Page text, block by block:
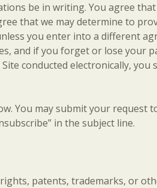
be in writing. You agree
that we may determine to
you enter into a different
and if you forget or lose your
conducted electronically,
You may submit your request
in the subject line.
patents, trademarks, or